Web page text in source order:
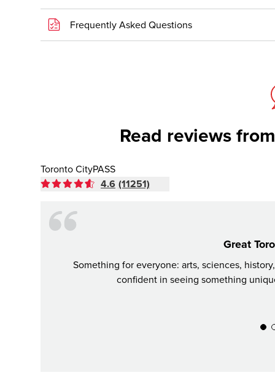
Frequently Asked Questions
Read reviews
Toronto CityPASS
4.6 (11251)
Great
Something for everyone: arts, sciences,
confident in seeing something